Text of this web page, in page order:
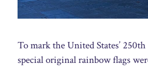
To mark the United States’
special original rainbow flags